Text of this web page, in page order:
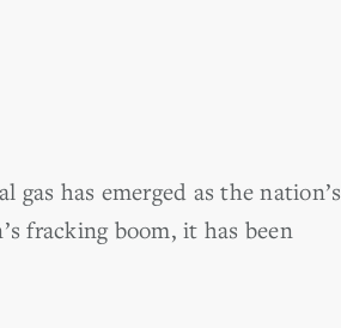
has emerged as the nation’s
fracking boom, it has been